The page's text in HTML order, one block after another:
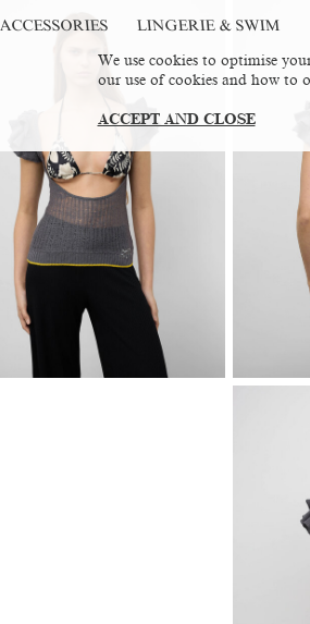
ACCESSORIES LINGERIE & SWIM
We use cookies to optimise
our use of cookies and how to
ACCEPT AND CLOSE